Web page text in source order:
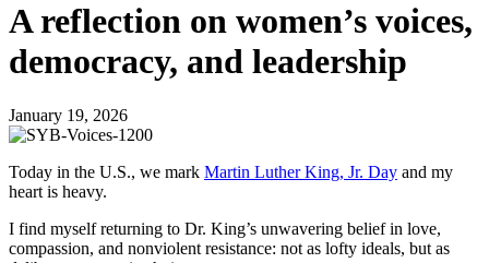
A reflection on women’s voices,
democracy, and leadership
January 19, 2026
Today in the U.S., we mark Martin Luther King, Jr. Day and my
heart is heavy.
I find myself returning to Dr. King’s unwavering belief in love,
compassion, and nonviolent resistance: not as lofty ideals, but as